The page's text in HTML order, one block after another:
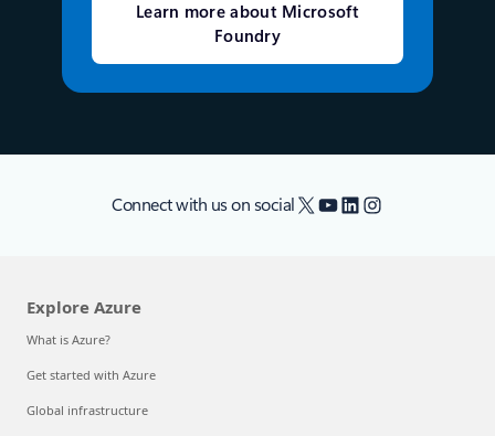
Learn more about Microsoft
Foundry
Connect with us on social X YouTube
LinkedIn
Instagram
Explore Azure
What is Azure?
Get started with Azure
Global infrastructure